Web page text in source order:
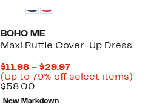
BOHO ME
Maxi Ruffle Cover-Up Dress
$11.98 – $29.97Current
Price
(Up to 79% off select items)
$58.00Comparable
value
$58.00
New Markdown